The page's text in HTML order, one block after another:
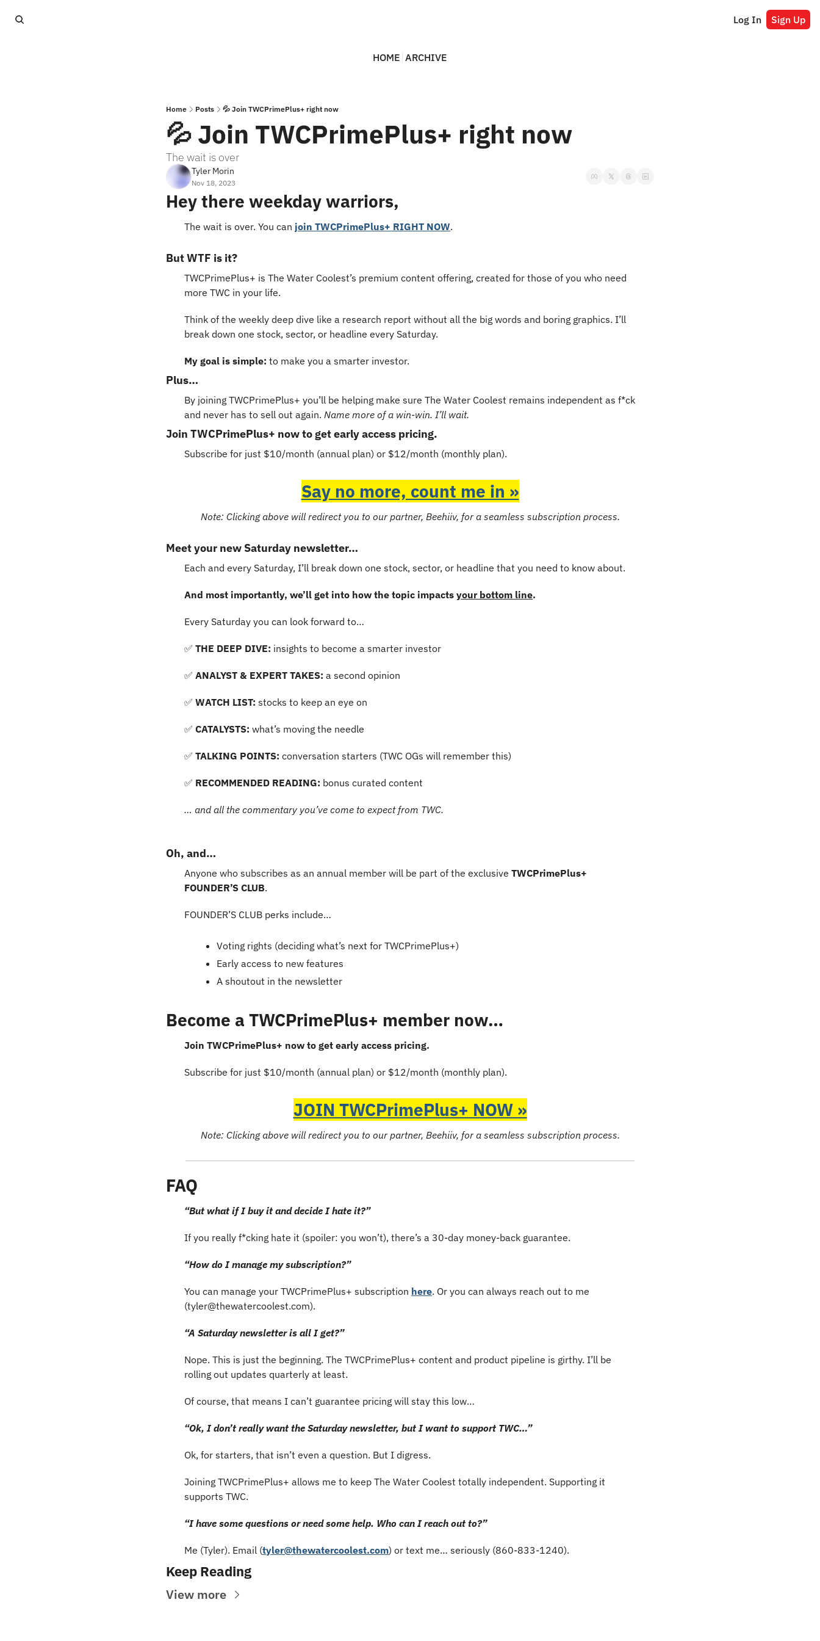
Log In Sign Up
HOME ARCHIVE
Home Posts 💦 Join TWCPrimePlus+ right now
💦 Join TWCPrimePlus+ right now
The wait is over
Tyler Morin
Nov 18, 2023
Hey there weekday warriors,
The wait is over. You can join TWCPrimePlus+ RIGHT NOW.
But WTF is it?
TWCPrimePlus+ is The Water Coolest’s premium content offering, created for those of you who need
more TWC in your life.
Think of the weekly deep dive like a research report without all the big words and boring graphics. I’ll
break down one stock, sector, or headline every Saturday.
My goal is simple: to make you a smarter investor.
Plus…
By joining TWCPrimePlus+ you’ll be helping make sure The Water Coolest remains independent as f*ck
and never has to sell out again. Name more of a win-win. I’ll wait.
Join TWCPrimePlus+ now to get early access pricing.
Subscribe for just $10/month (annual plan) or $12/month (monthly plan).
Say no more, count me in »
Note: Clicking above will redirect you to our partner, Beehiiv, for a seamless subscription process.
Meet your new Saturday newsletter…
Each and every Saturday, I’ll break down one stock, sector, or headline that you need to know about.
And most importantly, we’ll get into how the topic impacts your bottom line.
Every Saturday you can look forward to…
✅ THE DEEP DIVE: insights to become a smarter investor
✅ ANALYST & EXPERT TAKES: a second opinion
✅ WATCH LIST: stocks to keep an eye on
✅ CATALYSTS: what’s moving the needle
✅ TALKING POINTS: conversation starters (TWC OGs will remember this)
✅ RECOMMENDED READING: bonus curated content
… and all the commentary you’ve come to expect from TWC.
Oh, and…
Anyone who subscribes as an annual member will be part of the exclusive TWCPrimePlus+
FOUNDER’S CLUB.
FOUNDER’S CLUB perks include…
Voting rights (deciding what’s next for TWCPrimePlus+)
Early access to new features
A shoutout in the newsletter
Become a TWCPrimePlus+ member now…
Join TWCPrimePlus+ now to get early access pricing.
Subscribe for just $10/month (annual plan) or $12/month (monthly plan).
JOIN TWCPrimePlus+ NOW »
Note: Clicking above will redirect you to our partner, Beehiiv, for a seamless subscription process.
FAQ
“But what if I buy it and decide I hate it?”
If you really f*cking hate it (spoiler: you won’t), there’s a 30-day money-back guarantee.
“How do I manage my subscription?”
You can manage your TWCPrimePlus+ subscription here. Or you can always reach out to me
(tyler@thewatercoolest.com).
“A Saturday newsletter is all I get?”
Nope. This is just the beginning. The TWCPrimePlus+ content and product pipeline is girthy. I’ll be
rolling out updates quarterly at least.
Of course, that means I can’t guarantee pricing will stay this low…
“Ok, I don’t really want the Saturday newsletter, but I want to support TWC…”
Ok, for starters, that isn’t even a question. But I digress.
Joining TWCPrimePlus+ allows me to keep The Water Coolest totally independent. Supporting it
supports TWC.
“I have some questions or need some help. Who can I reach out to?”
Me (Tyler). Email (tyler@thewatercoolest.com) or text me… seriously (860-833-1240).
Keep Reading
View more